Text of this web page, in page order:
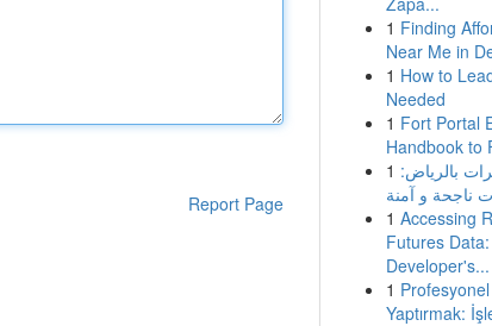
Report Page
1 Finding
Near Me in
1 How to
Needed
1 Fort Portal
Handbook to
1 بالرياض:
ناجحة و آمنة
1 Accessing
Futures
Developer's...
1
Yaptırmak: